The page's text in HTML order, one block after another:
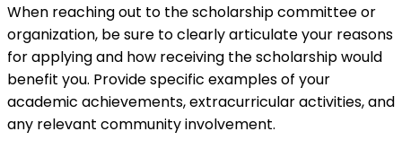
When reaching out to the scholarship committee or
organization, be sure to clearly articulate your reasons
for applying and how receiving the scholarship would
benefit you. Provide specific examples of your
academic achievements, extracurricular activities, and
any relevant community involvement.